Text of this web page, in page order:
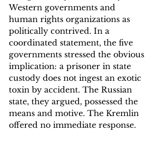
Western governments and
human rights organizations as
politically contrived. In a
coordinated statement, the five
governments stressed the obvious
implication: a prisoner in state
custody does not ingest an exotic
toxin by accident. The Russian
state, they argued, possessed the
means and motive. The Kremlin
offered no immediate response.